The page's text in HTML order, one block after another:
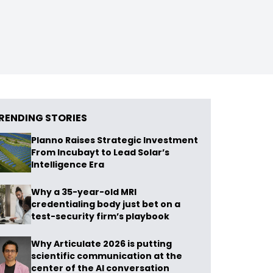
STORIES
Planno Raises Strategic Investment
From Incubayt to Lead Solar’s
Intelligence Era
Why a 35-year-old MRI
credentialing body just bet on a
test-security firm’s playbook
Why Articulate 2026 is putting
scientific communication at the
center of the AI conversation